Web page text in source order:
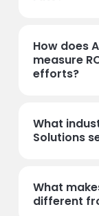
How does
measure
efforts?
What
Solutions
What
different